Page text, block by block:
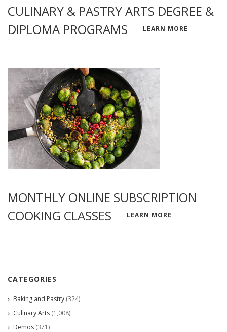
CULINARY & PASTRY ARTS DEGREE &
DIPLOMA PROGRAMS
LEARN MORE
MONTHLY ONLINE SUBSCRIPTION
COOKING CLASSES
LEARN MORE
CATEGORIES
Baking and Pastry (324)
Culinary Arts (1,008)
Demos (371)